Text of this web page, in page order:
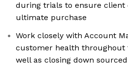
during trials to ensure client
ultimate purchase
Work closely with Account
customer health throughout
well as closing down